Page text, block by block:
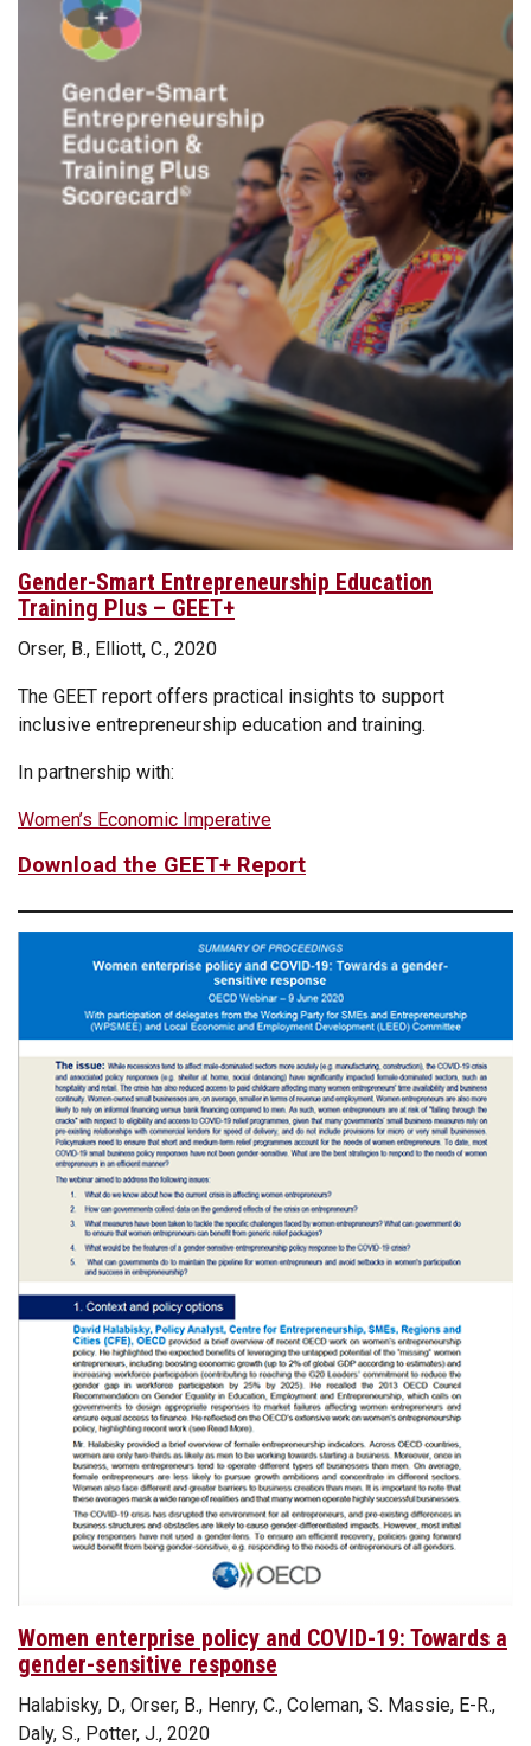
Gender-Smart Entrepreneurship Education
Training Plus – GEET+
Orser, B., Elliott, C., 2020
The GEET report offers practical insights to support
inclusive entrepreneurship education and training.
In partnership with:
Women’s Economic Imperative
Download the GEET+ Report
Women enterprise policy and COVID-19: Towards a
gender-sensitive response
Halabisky, D., Orser, B., Henry, C., Coleman, S. Massie, E-R.,
Daly, S., Potter, J., 2020